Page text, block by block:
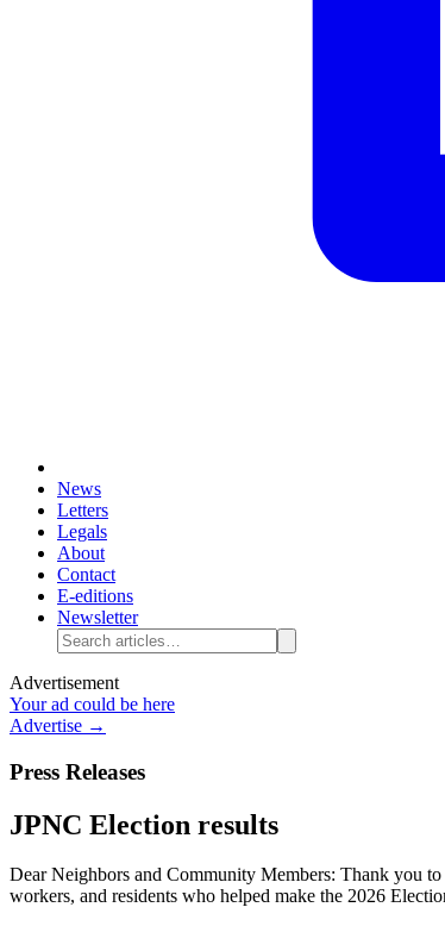
News
Letters
Legals
About
Contact
E-editions
Newsletter
Advertisement
Your ad could be here
Advertise →
Press Releases
JPNC Election results
Dear Neighbors and Community Members: Thank you
workers, and residents who helped make the 2026